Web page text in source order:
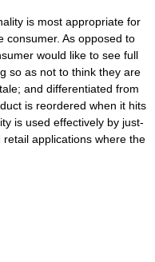
is most appropriate for
consumer. As opposed to
would like to see full
so as not to think they are
and differentiated from
is reordered when it hits
is used effectively by just-
applications where the